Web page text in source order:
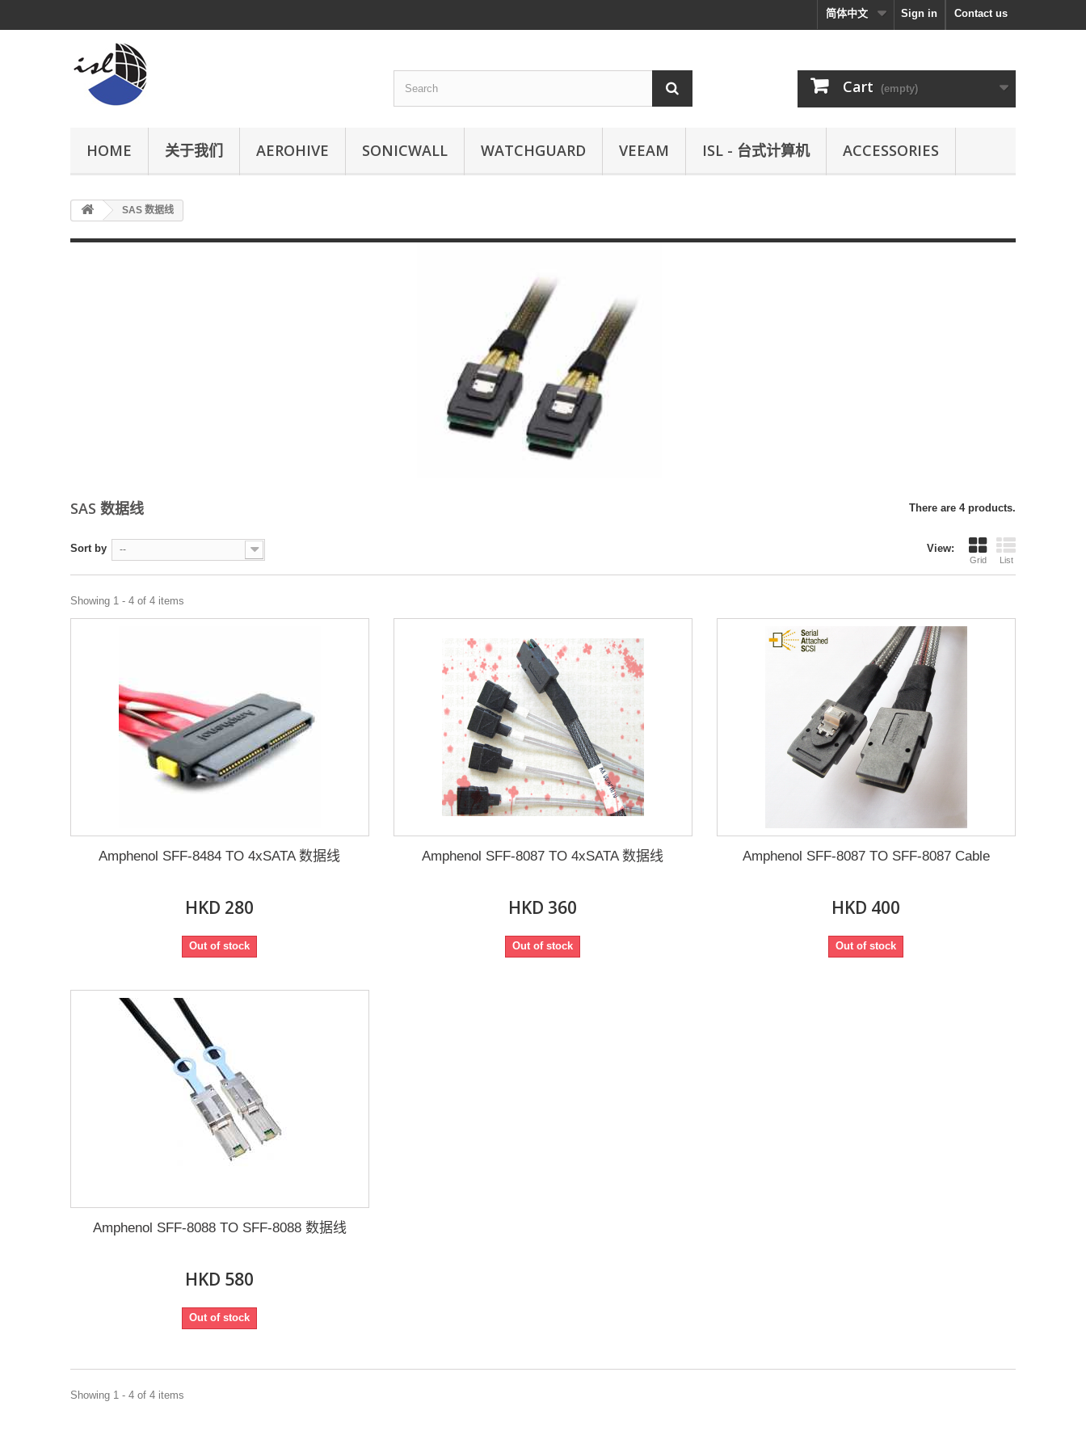
Contact us
Sign in
简体中文
Cart (empty)
HOME 关于我们 AEROHIVE SONICWALL WATCHGUARD VEEAM ISL - 台式计算机 ACCESSORIES
SAS 数据线
SAS 数据线 There are 4 products.
View:
Grid List
Sort by --
Showing 1 - 4 of 4 items
Amphenol SFF-8484 TO 4xSATA 数据线
HKD 280
Out of stock
Amphenol SFF-8087 TO 4xSATA 数据线
HKD 360
Out of stock
Amphenol SFF-8087 TO SFF-8087 Cable
HKD 400
Out of stock
Amphenol SFF-8088 TO SFF-8088 数据线
HKD 580
Out of stock
Showing 1 - 4 of 4 items